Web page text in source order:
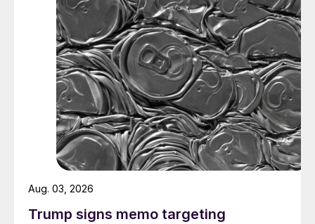
Trump signs memo targeting
Aug. 03, 2026